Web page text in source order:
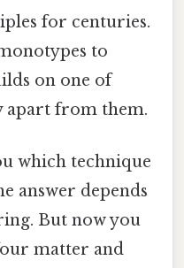
for centuries.
to
on one of
apart from them.
which technique
answer depends
But now you
matter and